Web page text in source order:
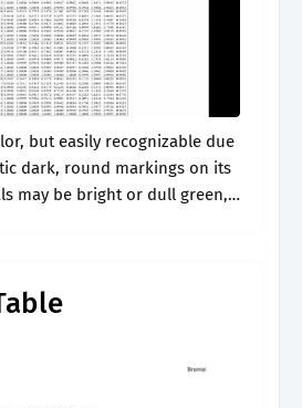
but easily recognizable due
dark, round markings on its
may be bright or dull green,